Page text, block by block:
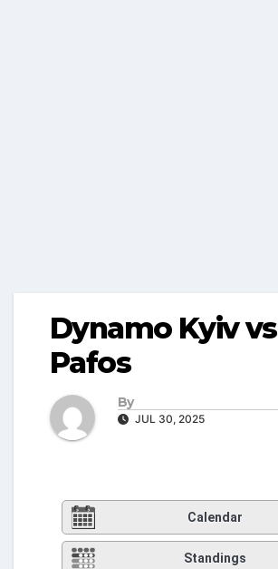
Dynamo Kyiv vs
Pafos
By
JUL 30, 2025
Calendar
Standings